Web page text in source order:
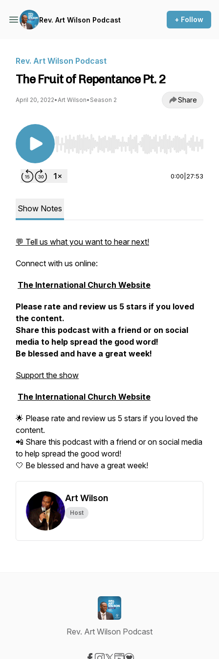
Rev. Art Wilson Podcast + Follow
Rev. Art Wilson Podcast
The Fruit of Repentance Pt. 2
April 20, 2022•Art Wilson• Season 2 Share
Use Left/Right to seek, Home/End to jump to
0:00 27:53
Show Notes
💬 Tell us what you want to hear next!
Connect with us online:
The International Church Website
Please rate and review us 5 stars if you loved
the content.
Share this podcast with a friend or on social
media to help spread the good word!
Be blessed and have a great week!
Support the show
The International Church Website
🌟 Please rate and review us 5 stars if you loved the
content.
📲 Share this podcast with a friend or on social media
to help spread the good word!
🤍 Be blessed and have a great week!
Art Wilson
Host
Rev. Art Wilson Podcast